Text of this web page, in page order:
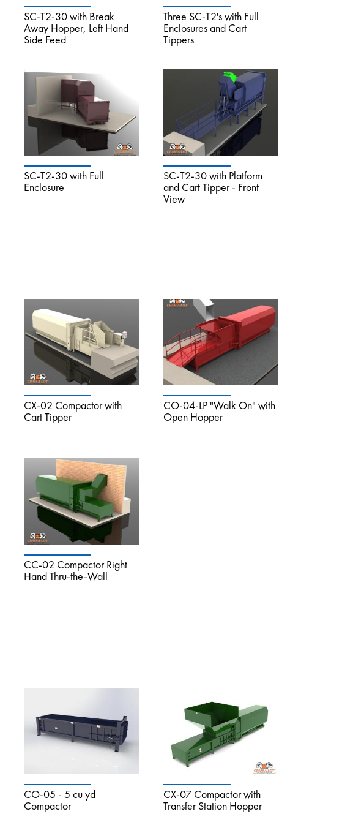
SC-T2-30 with Break
Away Hopper, Left Hand
Side Feed
Three SC-T2's with Full
Enclosures and Cart
Tippers
SC-T2-30 with Full
Enclosure
SC-T2-30 with Platform
and Cart Tipper - Front
View
CX-02 Compactor with
Cart Tipper
CO-04-LP "Walk On" with
Open Hopper
CC-02 Compactor Right
Hand Thru-the-Wall
CO-05 - 5 cu yd
Compactor
CX-07 Compactor with
Transfer Station Hopper